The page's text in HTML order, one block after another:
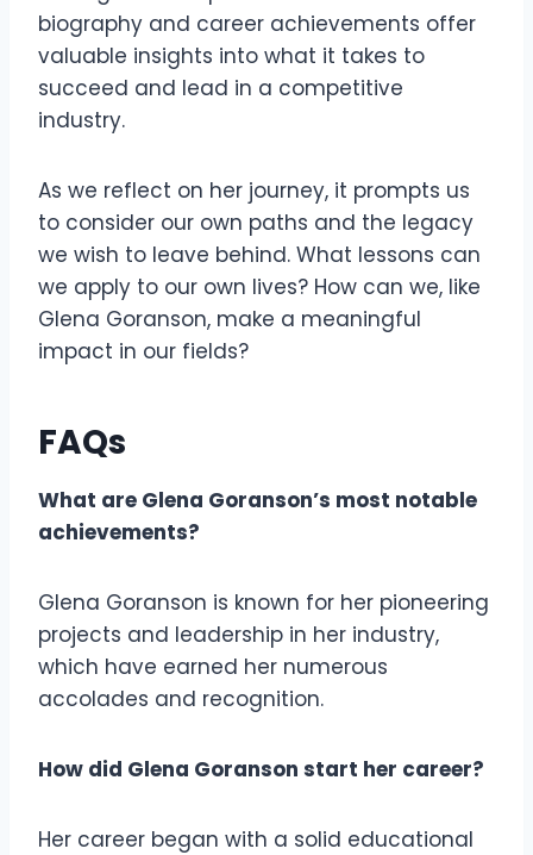
biography and career achievements offer
valuable insights into what it takes to
succeed and lead in a competitive
industry.
As we reflect on her journey, it prompts us
to consider our own paths and the legacy
we wish to leave behind. What lessons can
we apply to our own lives? How can we, like
Glena Goranson, make a meaningful
impact in our fields?
FAQs
What are Glena Goranson’s most notable
achievements?
Glena Goranson is known for her pioneering
projects and leadership in her industry,
which have earned her numerous
accolades and recognition.
How did Glena Goranson start her career?
Her career began with a solid educational